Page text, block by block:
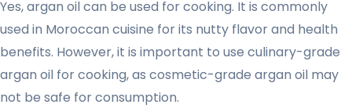
Yes, argan oil can be used for cooking. It is commonly
used in Moroccan cuisine for its nutty flavor and health
benefits. However, it is important to use culinary-grade
argan oil for cooking, as cosmetic-grade argan oil may
not be safe for consumption.